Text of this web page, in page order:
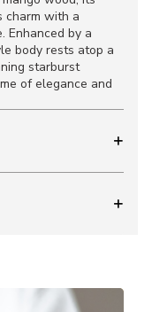
charm with a
Enhanced by a
body rests atop a
starburst
of elegance and